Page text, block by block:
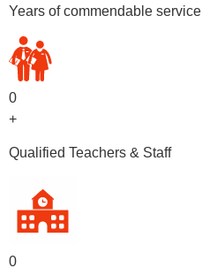
Years of commendable service
0
+
Qualified Teachers & Staff
0